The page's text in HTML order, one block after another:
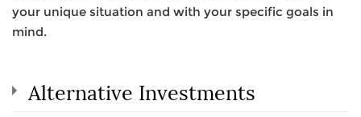
your unique situation and with your specific goals in
mind.
Alternative Investments